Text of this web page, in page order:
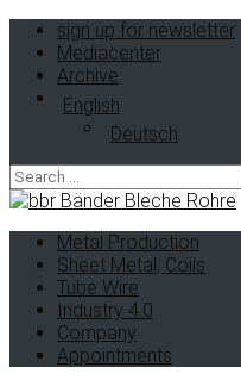
sign up for newsletter
Mediacenter
Archive
English
Deutsch
Metal Production
Sheet Metal, Coils
Tube Wire
Industry 4.0
Company
Appointments